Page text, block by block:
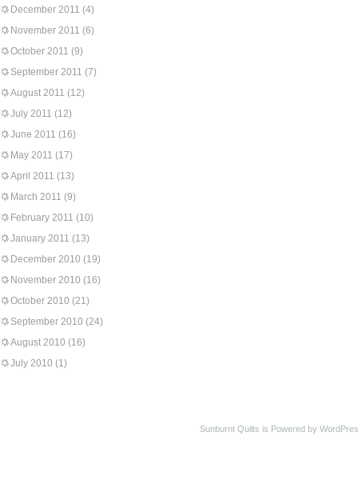
December 2011 (4)
November 2011 (6)
October 2011 (9)
September 2011 (7)
August 2011 (12)
July 2011 (12)
June 2011 (16)
May 2011 (17)
April 2011 (13)
March 2011 (9)
February 2011 (10)
January 2011 (13)
December 2010 (19)
November 2010 (16)
October 2010 (21)
September 2010 (24)
August 2010 (16)
July 2010 (1)
Sunburnt Quilts is Powered by